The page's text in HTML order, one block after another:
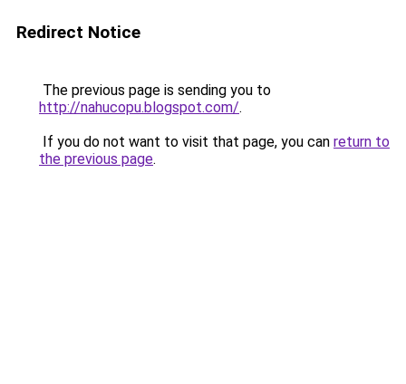
Redirect Notice
The previous page is sending you to
http://nahucopu.blogspot.com/.
If you do not want to visit that page, you can return to
the previous page.